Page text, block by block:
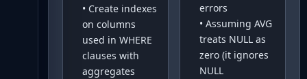
• Create indexes
on columns
used in WHERE
clauses with
aggregates
errors
• Assuming AVG
treats NULL as
zero (it ignores
NULL